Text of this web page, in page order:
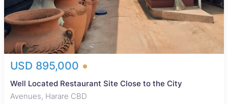
USD 895,000
Well Located Restaurant Site Close to the City
Avenues, Harare CBD